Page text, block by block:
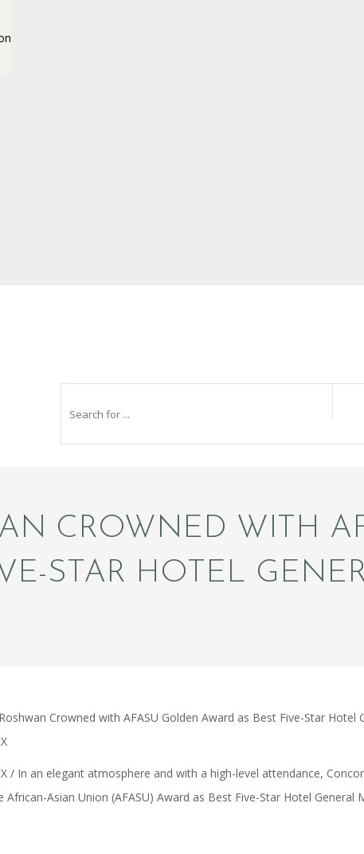
CROWNED WITH
STAR HOTEL
/ In an elegant atmosphere and with a high-level attendance,
Asian Union (AFASU) Award as Best Five-Star Hotel